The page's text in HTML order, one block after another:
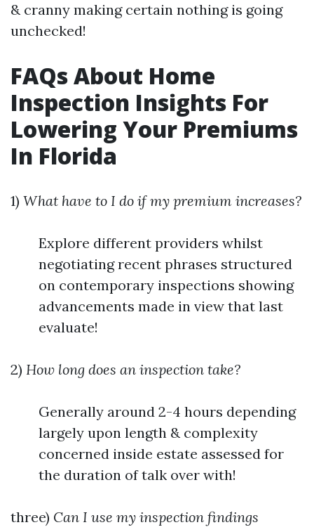
& cranny making certain nothing is going
unchecked!
FAQs About Home
Inspection Insights For
Lowering Your Premiums
In Florida
1) What have to I do if my premium increases?
Explore different providers whilst
negotiating recent phrases structured
on contemporary inspections showing
advancements made in view that last
evaluate!
2) How long does an inspection take?
Generally around 2-4 hours depending
largely upon length & complexity
concerned inside estate assessed for
the duration of talk over with!
three) Can I use my inspection findings